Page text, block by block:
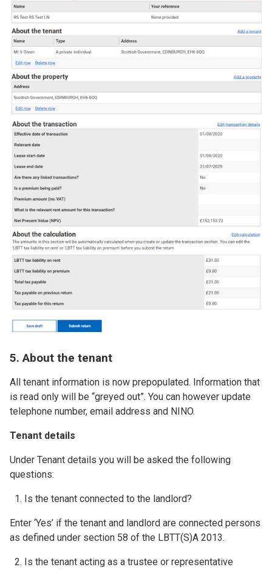
Image
5. About the tenant
All tenant information is now prepopulated. Information that
is read only will be “greyed out”. You can however update
telephone number, email address and NINO.
Tenant details
Under Tenant details you will be asked the following
questions:
Is the tenant connected to the landlord?
Enter ‘Yes’ if the tenant and landlord are connected persons
as defined under section 58 of the LBTT(S)A 2013.
Is the tenant acting as a trustee or representative